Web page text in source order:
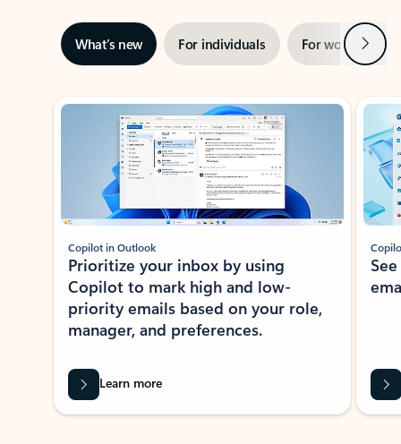
What’s new For individuals For work Next
Showing slide 1 of 3
Copilot in Outlook
Prioritize your inbox by using
Copilot to mark high and low-
priority emails based on your role,
manager, and preferences.
Learn more